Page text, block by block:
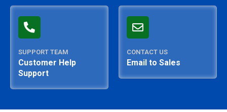
SUPPORT TEAM
Customer Help
Support
CONTACT US
Email to Sales